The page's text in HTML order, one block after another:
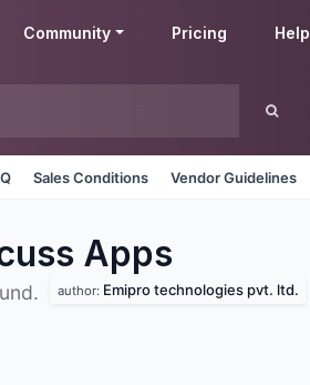
Community Pricing Help
Sales Conditions Vendor Guidelines
Apps
author: Emipro technologies pvt. ltd.